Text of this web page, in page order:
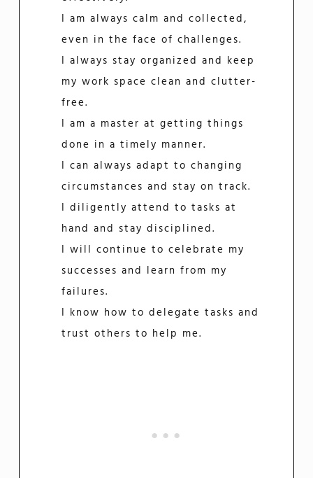
I am always calm and collected,
even in the face of challenges.
I always stay organized and keep
my work space clean and clutter-
free.
I am a master at getting things
done in a timely manner.
I can always adapt to changing
circumstances and stay on track.
I diligently attend to tasks at
hand and stay disciplined.
I will continue to celebrate my
successes and learn from my
failures.
I know how to delegate tasks and
trust others to help me.